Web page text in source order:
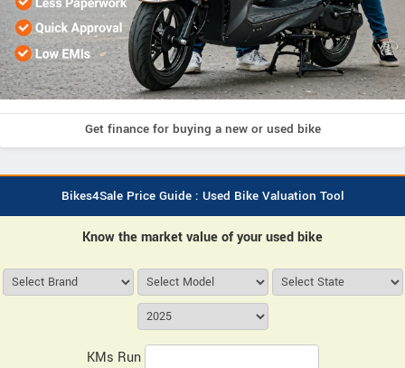
Get finance for buying a new or used bike
Bikes4Sale Price Guide : Used Bike Valuation Tool
Know the market value of your used bike
KMs Run